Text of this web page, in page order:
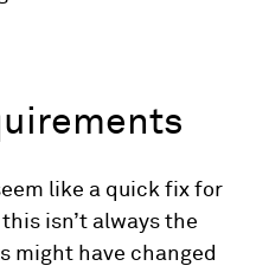
like a quick fix for
isn’t always the
might have changed